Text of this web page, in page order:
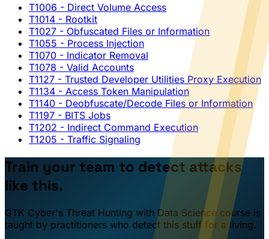
T1006 - Direct Volume Access
T1014 - Rootkit
T1027 - Obfuscated Files or Information
T1055 - Process Injection
T1070 - Indicator Removal
T1078 - Valid Accounts
T1127 - Trusted Developer Utilities Proxy Execution
T1134 - Access Token Manipulation
T1140 - Deobfuscate/Decode Files or Information
T1197 - BITS Jobs
T1202 - Indirect Command Execution
T1205 - Traffic Signaling
Train your team to detect attacks
like this.
GTK Cyber's Threat Hunting with Data Science course is
taught by practitioners who detect this stuff for a living.